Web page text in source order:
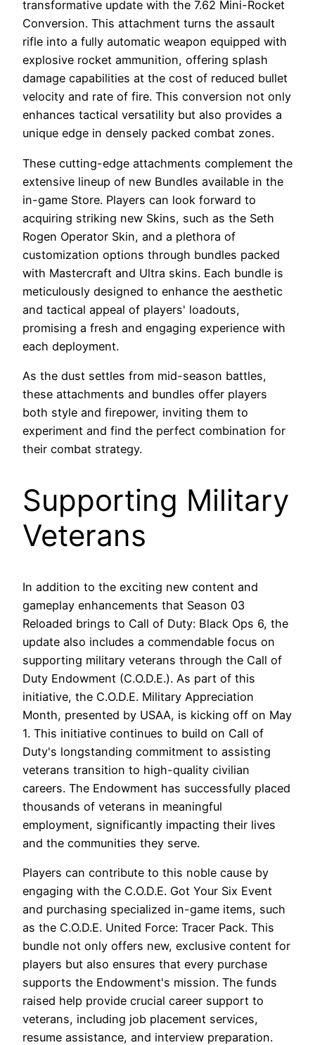
transformative update with the 7.62 Mini-Rocket
Conversion. This attachment turns the assault
rifle into a fully automatic weapon equipped with
explosive rocket ammunition, offering splash
damage capabilities at the cost of reduced bullet
velocity and rate of fire. This conversion not only
enhances tactical versatility but also provides a
unique edge in densely packed combat zones.
These cutting-edge attachments complement the
extensive lineup of new Bundles available in the
in-game Store. Players can look forward to
acquiring striking new Skins, such as the Seth
Rogen Operator Skin, and a plethora of
customization options through bundles packed
with Mastercraft and Ultra skins. Each bundle is
meticulously designed to enhance the aesthetic
and tactical appeal of players' loadouts,
promising a fresh and engaging experience with
each deployment.
As the dust settles from mid-season battles,
these attachments and bundles offer players
both style and firepower, inviting them to
experiment and find the perfect combination for
their combat strategy.
Supporting Military
Veterans
In addition to the exciting new content and
gameplay enhancements that Season 03
Reloaded brings to Call of Duty: Black Ops 6, the
update also includes a commendable focus on
supporting military veterans through the Call of
Duty Endowment (C.O.D.E.). As part of this
initiative, the C.O.D.E. Military Appreciation
Month, presented by USAA, is kicking off on May
1. This initiative continues to build on Call of
Duty's longstanding commitment to assisting
veterans transition to high-quality civilian
careers. The Endowment has successfully placed
thousands of veterans in meaningful
employment, significantly impacting their lives
and the communities they serve.
Players can contribute to this noble cause by
engaging with the C.O.D.E. Got Your Six Event
and purchasing specialized in-game items, such
as the C.O.D.E. United Force: Tracer Pack. This
bundle not only offers new, exclusive content for
players but also ensures that every purchase
supports the Endowment's mission. The funds
raised help provide crucial career support to
veterans, including job placement services,
resume assistance, and interview preparation.